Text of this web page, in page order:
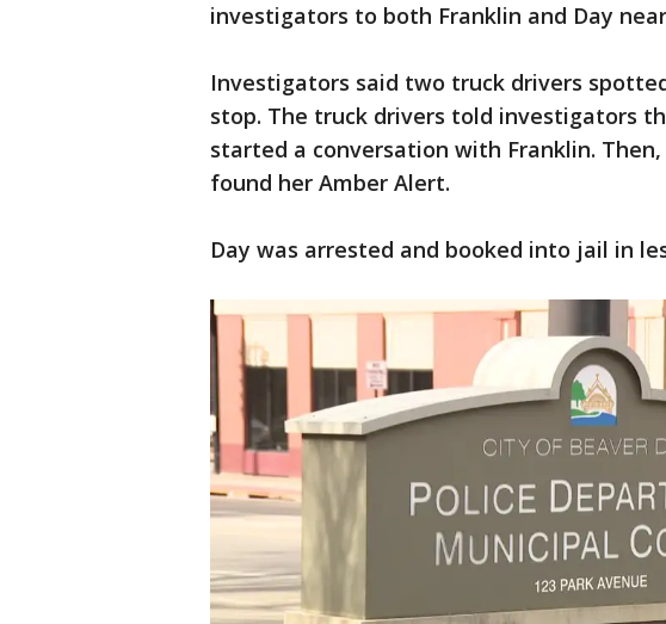
investigators to both Franklin and Day
Investigators said two truck drivers
stop. The truck drivers told investigators
started a conversation with Franklin.
found her Amber Alert.
Day was arrested and booked into jail in